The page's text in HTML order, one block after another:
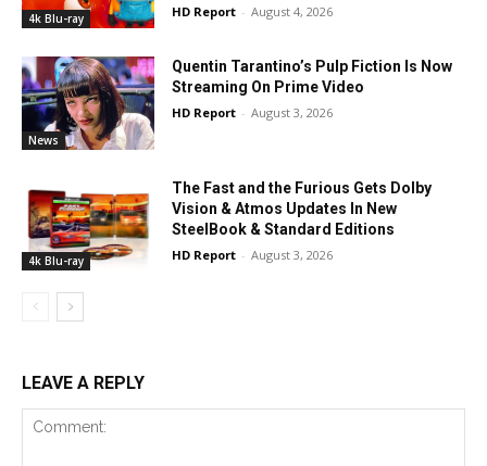
4k Blu-ray HD Report - August 4, 2026
News
Quentin Tarantino’s Pulp Fiction Is Now
Streaming On Prime Video
HD Report - August 3, 2026
4k Blu-ray
The Fast and the Furious Gets Dolby
Vision & Atmos Updates In New
SteelBook & Standard Editions
HD Report - August 3, 2026
LEAVE A REPLY